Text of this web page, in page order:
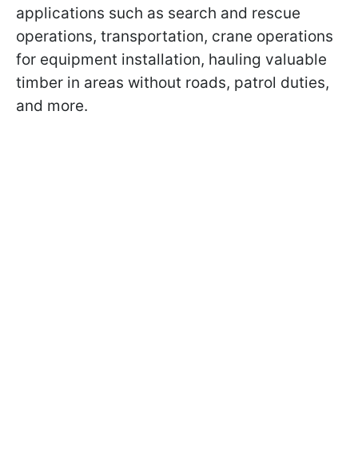
applications such as search and rescue
operations, transportation, crane operations
for equipment installation, hauling valuable
timber in areas without roads, patrol duties,
and more.